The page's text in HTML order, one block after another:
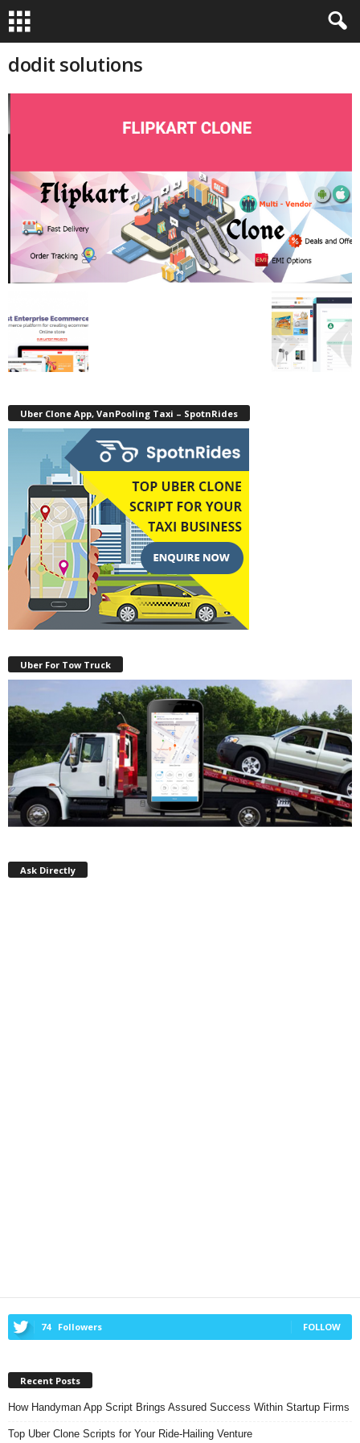
dodit solutions
Uber Clone App, VanPooling Taxi – SpotnRides
Uber For Tow Truck
Ask Directly
74 Followers FOLLOW
Recent Posts
How Handyman App Script Brings Assured Success Within Startup Firms
Top Uber Clone Scripts for Your Ride-Hailing Venture